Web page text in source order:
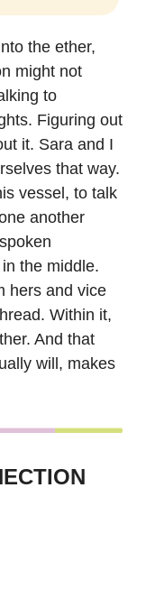
the ether,
might not
to
Figuring out
it. Sara and I
that way.
vessel, to talk
another
the middle.
hers and vice
Within it,
And that
will, makes